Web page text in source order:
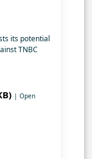
its potential
TNBC
| Open